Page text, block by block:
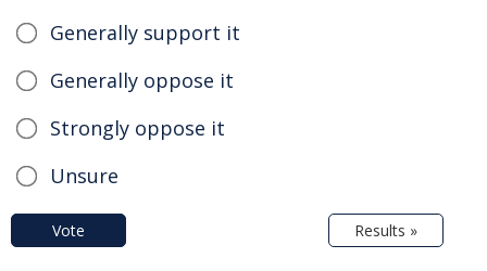
Generally support it
Generally oppose it
Strongly oppose it
Unsure
Vote Results »